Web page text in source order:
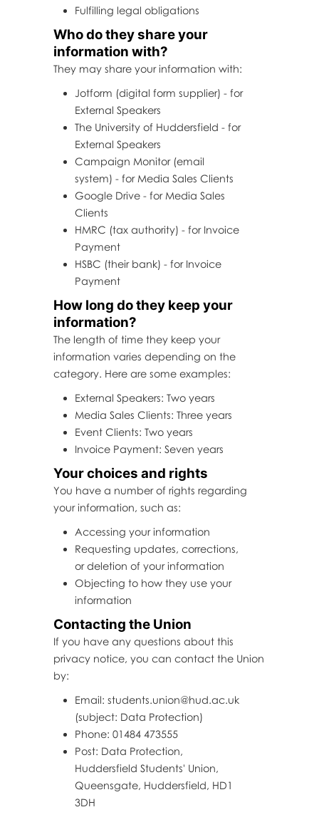
Fulfilling legal obligations
Who do they share your
information with?
They may share your information with:
Jotform (digital form supplier) - for
External Speakers
The University of Huddersfield - for
External Speakers
Campaign Monitor (email
system) - for Media Sales Clients
Google Drive - for Media Sales
Clients
HMRC (tax authority) - for Invoice
Payment
HSBC (their bank) - for Invoice
Payment
How long do they keep your
information?
The length of time they keep your
information varies depending on the
category. Here are some examples:
External Speakers: Two years
Media Sales Clients: Three years
Event Clients: Two years
Invoice Payment: Seven years
Your choices and rights
You have a number of rights regarding
your information, such as:
Accessing your information
Requesting updates, corrections,
or deletion of your information
Objecting to how they use your
information
Contacting the Union
If you have any questions about this
privacy notice, you can contact the Union
by:
Email: students.union@hud.ac.uk
(subject: Data Protection)
Phone: 01484 473555
Post: Data Protection,
Huddersfield Students' Union,
Queensgate, Huddersfield, HD1
3DH